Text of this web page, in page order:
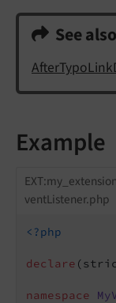
See also
Example
ventListener.php
<?php
declare
namespace